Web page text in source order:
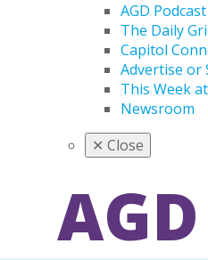
AGD Podcast
The Daily
Capitol
Advertise or
This Week
Newsroom
✕ Close